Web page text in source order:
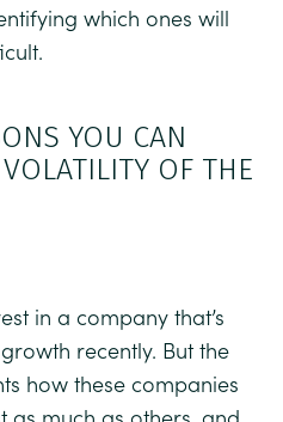
which ones will
YOU CAN
OF THE
in a company that’s
recently. But the
how these companies